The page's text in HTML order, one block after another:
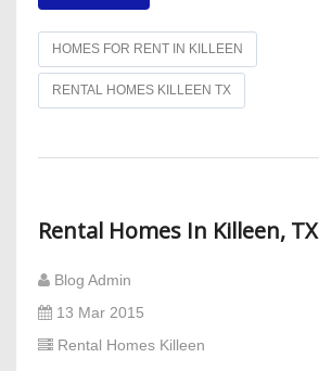
HOMES FOR RENT IN KILLEEN
RENTAL HOMES KILLEEN TX
Rental Homes In Killeen, TX
Blog Admin
13 Mar 2015
Rental Homes Killeen